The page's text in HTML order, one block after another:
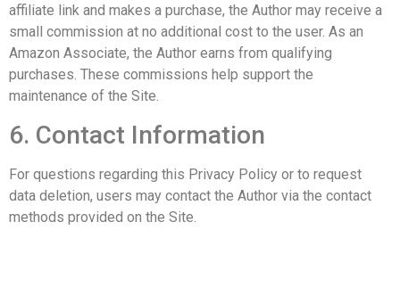
affiliate link and makes a purchase, the Author may receive a
small commission at no additional cost to the user. As an
Amazon Associate, the Author earns from qualifying
purchases. These commissions help support the
maintenance of the Site.
6. Contact Information
For questions regarding this Privacy Policy or to request
data deletion, users may contact the Author via the contact
methods provided on the Site.